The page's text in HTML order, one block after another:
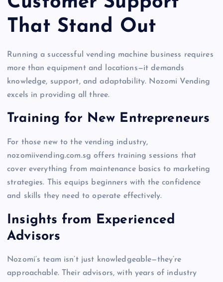
That Stand Out
Running a successful vending machine business requires
more than equipment and locations—it demands
knowledge, support, and adaptability. Nozomi Vending
excels in providing all three.
Training for New Entrepreneurs
For those new to the vending industry,
nozomiivending.com.sg offers training sessions that
cover everything from maintenance basics to marketing
strategies. This equips beginners with the confidence
and skills they need to operate effectively.
Insights from Experienced
Advisors
Nozomi’s team isn’t just knowledgeable—they’re
approachable. Their advisors, with years of industry